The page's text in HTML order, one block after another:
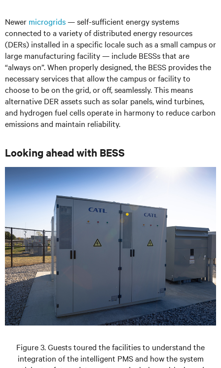
Newer microgrids— self-sufficient energy systems
connected to a variety of distributed energy resources
(DERs) installed in a specific locale such as a small campus or
large manufacturing facility — include BESSs that are
“always on”. When properly designed, the BESS provides the
necessary services that allow the campus or facility to
choose to be on the grid, or off, seamlessly. This means
alternative DER assets such as solar panels, wind turbines,
and hydrogen fuel cells operate in harmony to reduce carbon
emissions and maintain reliability.
Looking ahead with BESS
Figure 3. Guests toured the facilities to understand the
integration of the intelligent PMS and how the system